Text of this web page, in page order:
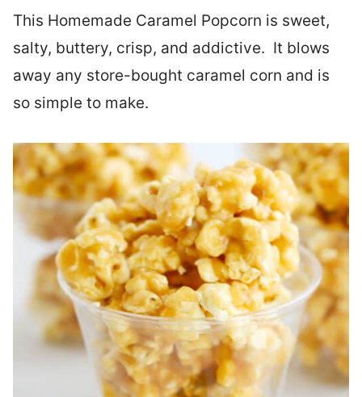
This Homemade Caramel Popcorn is sweet,
salty, buttery, crisp, and addictive. It blows
away any store-bought caramel corn and is
so simple to make.